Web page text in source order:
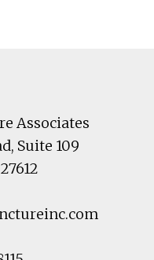
Associates
, Suite 109
27612